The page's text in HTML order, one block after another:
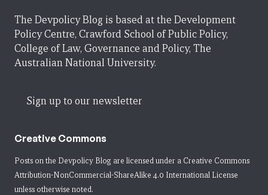
The Devpolicy Blog is based at the Development
Policy Centre, Crawford School of Public Policy,
College of Law, Governance and Policy, The
Australian National University.
Sign up to our newsletter
Creative Commons
Posts on the Devpolicy Blog are licensed under a Creative Commons
Attribution-NonCommercial-ShareAlike 4.0 International License
unless otherwise noted.